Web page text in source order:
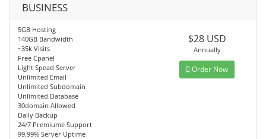
BUSINESS
5GB Hosting
140GB Bandwidth
~35k Visits
Free Cpanel
Light Spead Server
Unlimited Email
Unlimited Subdomain
Unlimited Database
30domain Allowed
Daily Backup
24/7 Premiume Support
99.99% Server Uptime
$28 USD
Annually
Order Now